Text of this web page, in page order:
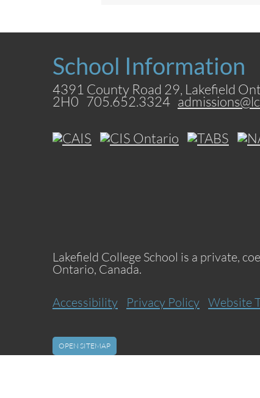
School Information
4391 County Road 29, Lakefield
2H0 705.652.3324
Lakefield College School is a private,
Ontario, Canada.
Accessibility Privacy Policy Website
OPEN SITEMAP